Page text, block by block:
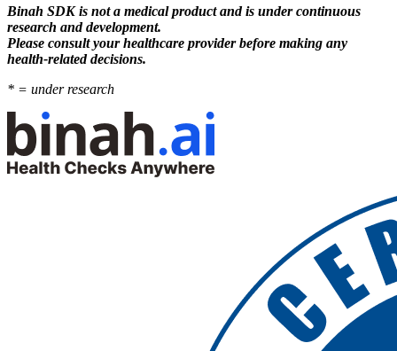
Binah SDK is not a medical product and is under continuous
research and development.
Please consult your healthcare provider before making any
health-related decisions.
* = under research